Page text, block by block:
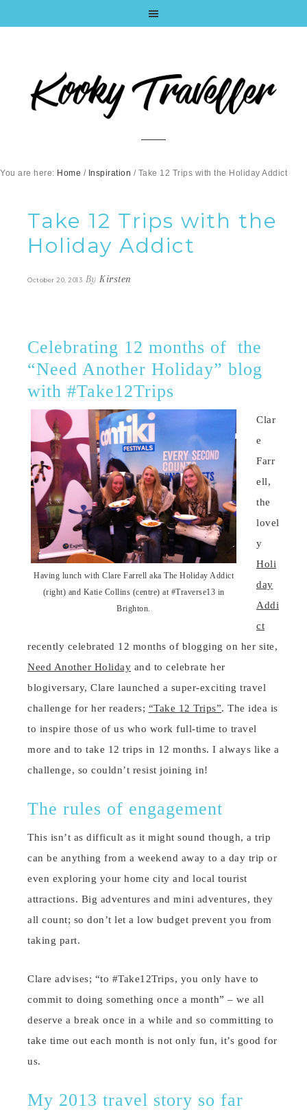
You are here: Home / Inspiration /Take 12 Trips with the Holiday Addict
Take 12 Trips with the
Holiday Addict
October 20, 2013 By Kirsten
Celebrating 12 months of the
“Need Another Holiday” blog
with #Take12Trips
Having lunch with Clare Farrell aka The Holiday Addict
(right) and Katie Collins (centre) at #Traverse13 in
Brighton.
Clar
e
Farr
ell,
the
lovel
y
Holi
day
Addi
ct
recently celebrated 12 months of blogging on her site,
Need Another Holiday and to celebrate her
blogiversary, Clare launched a super-exciting travel
challenge for her readers; “Take 12 Trips”. The idea is
to inspire those of us who work full-time to travel
more and to take 12 trips in 12 months. I always like a
challenge, so couldn’t resist joining in!
The rules of engagement
This isn’t as difficult as it might sound though, a trip
can be anything from a weekend away to a day trip or
even exploring your home city and local tourist
attractions. Big adventures and mini adventures, they
all count; so don’t let a low budget prevent you from
taking part.
Clare advises; “to #Take12Trips, you only have to
commit to doing something once a month” – we all
deserve a break once in a while and so committing to
take time out each month is not only fun, it’s good for
us.
My 2013 travel story so far